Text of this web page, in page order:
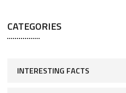
CATEGORIES
INTERESTING FACTS